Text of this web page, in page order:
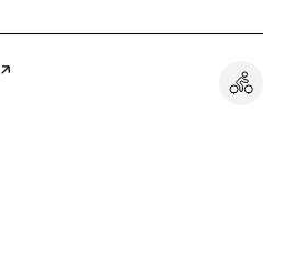
page on Yelp